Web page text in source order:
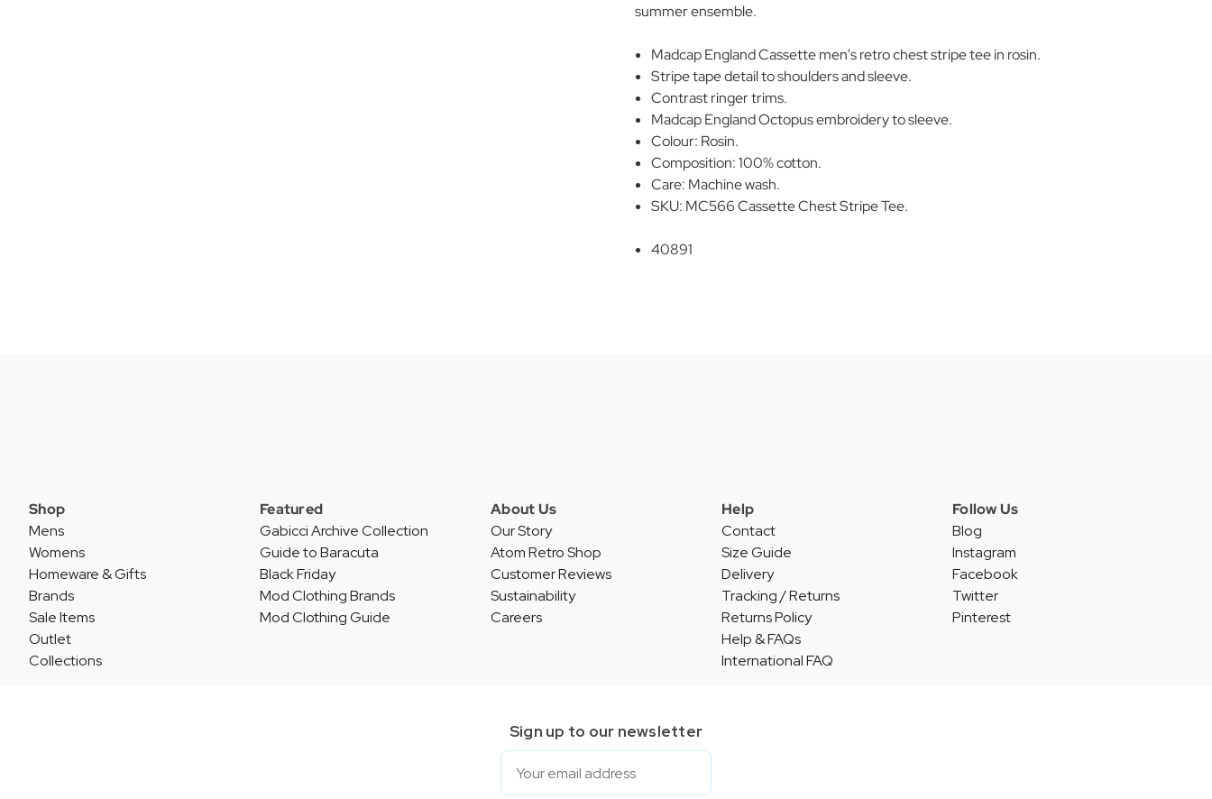
summer ensemble.
Madcap England Cassette men's retro chest stripe tee in rosin.
Stripe tape detail to shoulders and sleeve.
Contrast ringer trims.
Madcap England Octopus embroidery to sleeve.
Colour: Rosin.
Composition: 100% cotton.
Care: Machine wash.
SKU: MC566 Cassette Chest Stripe Tee.
40891
Shop
Mens
Womens
Homeware & Gifts
Brands
Sale Items
Outlet
Collections
Featured
Gabicci Archive Collection
Guide to Baracuta
Black Friday
Mod Clothing Brands
Mod Clothing Guide
About Us
Our Story
Atom Retro Shop
Customer Reviews
Sustainability
Careers
Help
Contact
Size Guide
Delivery
Tracking / Returns
Returns Policy
Help & FAQs
International FAQ
Follow Us
Blog
Instagram
Facebook
Twitter
Pinterest
Sign up to our newsletter
Email